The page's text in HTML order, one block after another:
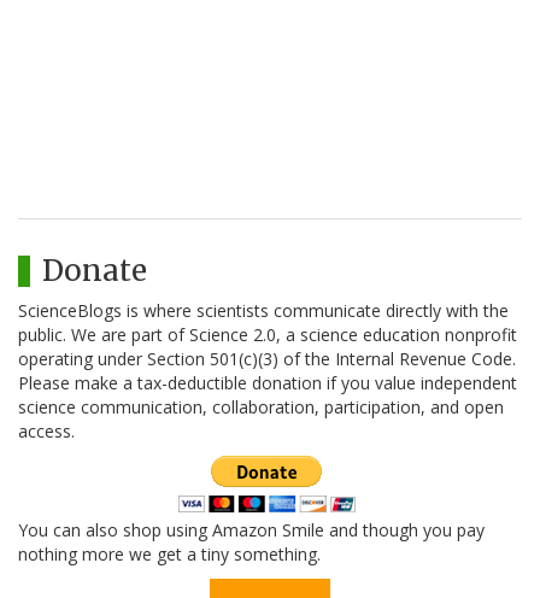
Donate
ScienceBlogs is where scientists communicate directly with the
public. We are part of Science 2.0, a science education nonprofit
operating under Section 501(c)(3) of the Internal Revenue Code.
Please make a tax-deductible donation if you value independent
science communication, collaboration, participation, and open
access.
You can also shop using Amazon Smile and though you pay
nothing more we get a tiny something.